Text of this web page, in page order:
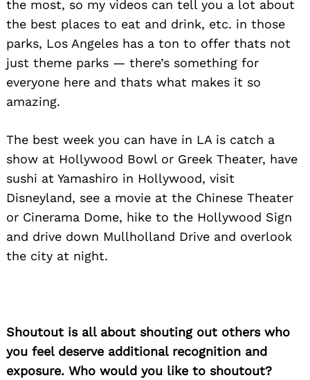
the most, so my videos can tell you a lot about
the best places to eat and drink, etc. in those
parks, Los Angeles has a ton to offer thats not
just theme parks — there’s something for
everyone here and thats what makes it so
amazing.
The best week you can have in LA is catch a
show at Hollywood Bowl or Greek Theater, have
sushi at Yamashiro in Hollywood, visit
Disneyland, see a movie at the Chinese Theater
or Cinerama Dome, hike to the Hollywood Sign
and drive down Mullholland Drive and overlook
the city at night.
Shoutout is all about shouting out others who
you feel deserve additional recognition and
exposure. Who would you like to shoutout?
Search